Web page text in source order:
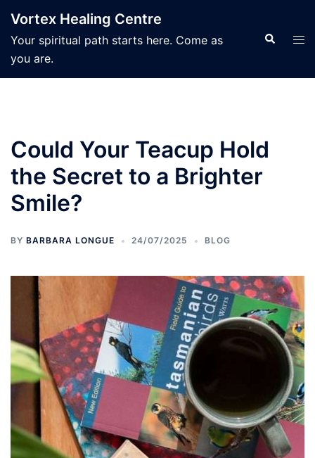
content
Vortex Healing Centre
Your spiritual path starts here. Come as
you are.
Search
Could Your Teacup Hold
the Secret to a Brighter
Smile?
BY BARBARA LONGUE 24/07/2025 BLOG